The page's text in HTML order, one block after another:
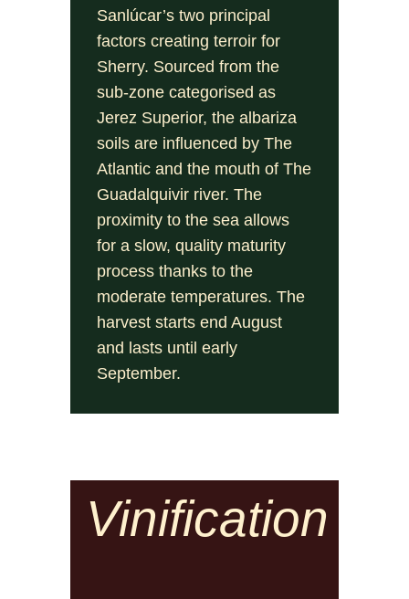
Sanlúcar’s two principal
factors creating terroir for
Sherry. Sourced from the
sub-zone categorised as
Jerez Superior, the albariza
soils are influenced by The
Atlantic and the mouth of The
Guadalquivir river. The
proximity to the sea allows
for a slow, quality maturity
process thanks to the
moderate temperatures. The
harvest starts end August
and lasts until early
September.
Vinification